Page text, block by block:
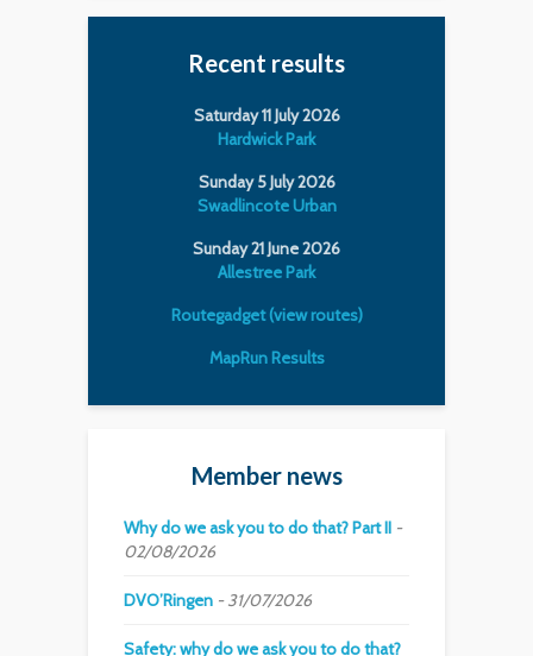
Recent results
Saturday 11 July 2026
Hardwick Park
Sunday 5 July 2026
Swadlincote Urban
Sunday 21 June 2026
Allestree Park
Routegadget (view routes)
MapRun Results
Member news
Why do we ask you to do that? Part II
02/08/2026
DVO’Ringen 31/07/2026
Safety: why do we ask you to do that?